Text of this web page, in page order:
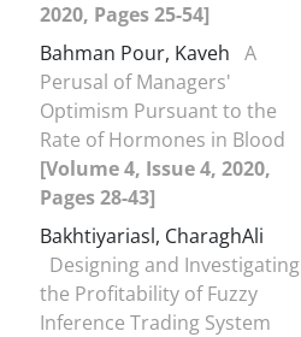
2020, Pages 25-54]
Bahman Pour, Kaveh A
Perusal of Managers'
Optimism Pursuant to the
Rate of Hormones in Blood
[Volume 4, Issue 4, 2020,
Pages 28-43]
Bakhtiyariasl, CharaghAli
Designing and Investigating
the Profitability of Fuzzy
Inference Trading System